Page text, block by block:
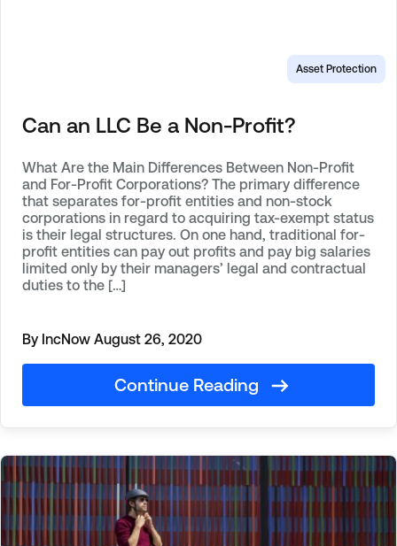
Asset Protection
Can an LLC Be a Non-Profit?
What Are the Main Differences Between Non-Profit
and For-Profit Corporations? The primary difference
that separates for-profit entities and non-stock
corporations in regard to acquiring tax-exempt status
is their legal structures. On one hand, traditional for-
profit entities can pay out profits and pay big salaries
limited only by their managers’ legal and contractual
duties to the […]
By IncNow August 26, 2020
Continue Reading